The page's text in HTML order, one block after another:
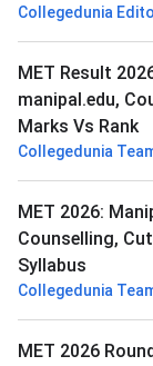
Collegedunia
MET Result
manipal.edu,
Marks Vs Rank
Collegedunia
MET 2026:
Counselling,
Syllabus
Collegedunia
MET 2026